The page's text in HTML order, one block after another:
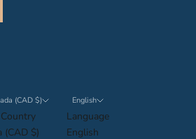
Canada (CAD $)
Country
Canada (CAD $)
English
Language
English